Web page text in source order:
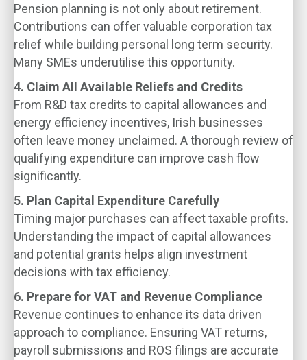
Pension planning is not only about retirement.
Contributions can offer valuable corporation tax
relief while building personal long term security.
Many SMEs underutilise this opportunity.
4. Claim All Available Reliefs and Credits
From R&D tax credits to capital allowances and
energy efficiency incentives, Irish businesses
often leave money unclaimed. A thorough review of
qualifying expenditure can improve cash flow
significantly.
5. Plan Capital Expenditure Carefully
Timing major purchases can affect taxable profits.
Understanding the impact of capital allowances
and potential grants helps align investment
decisions with tax efficiency.
6. Prepare for VAT and Revenue Compliance
Revenue continues to enhance its data driven
approach to compliance. Ensuring VAT returns,
payroll submissions and ROS filings are accurate